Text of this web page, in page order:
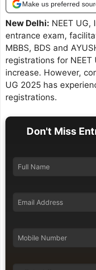
Make us preferred
New Delhi: NEET UG,
entrance exam,
MBBS, BDS and
registrations for
increase. However,
UG 2025 has
registrations.
Don't Miss